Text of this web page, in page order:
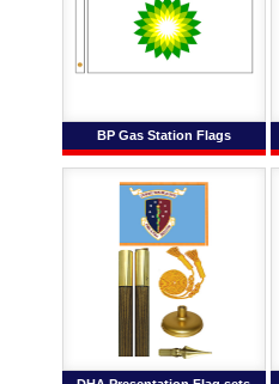
BP Gas Station Flags